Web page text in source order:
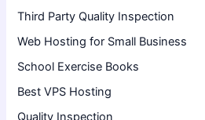
Third Party Quality Inspection
Web Hosting for Small Business
School Exercise Books
Best VPS Hosting
Quality Inspection